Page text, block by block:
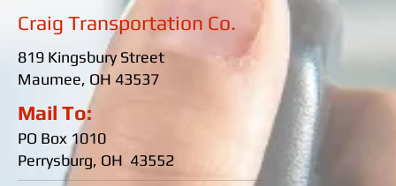
Craig Transportation Co.
819 Kingsbury Street
Maumee, OH 43537
Mail To:
PO Box 1010
Perrysburg, OH 43552